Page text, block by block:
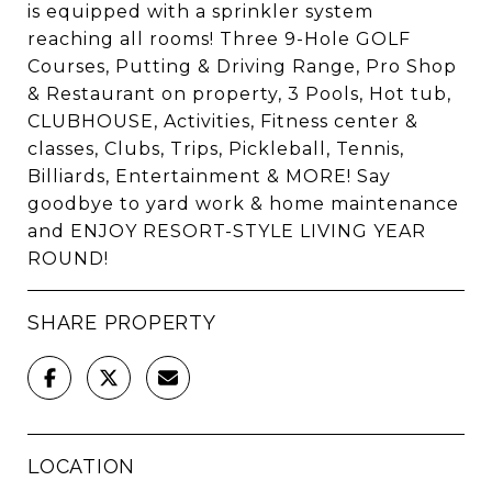
is equipped with a sprinkler system
reaching all rooms! Three 9-Hole GOLF
Courses, Putting & Driving Range, Pro Shop
& Restaurant on property, 3 Pools, Hot tub,
CLUBHOUSE, Activities, Fitness center &
classes, Clubs, Trips, Pickleball, Tennis,
Billiards, Entertainment & MORE! Say
goodbye to yard work & home maintenance
and ENJOY RESORT-STYLE LIVING YEAR
ROUND!
SHARE PROPERTY
LOCATION